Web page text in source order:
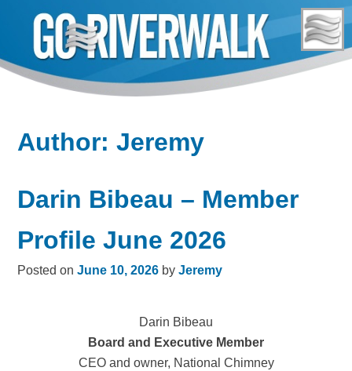
content
Author:Jeremy
Darin Bibeau – Member
Profile June 2026
Posted onJune 10, 2026 byJeremy
Darin Bibeau
Board and Executive Member
CEO and owner, National Chimney